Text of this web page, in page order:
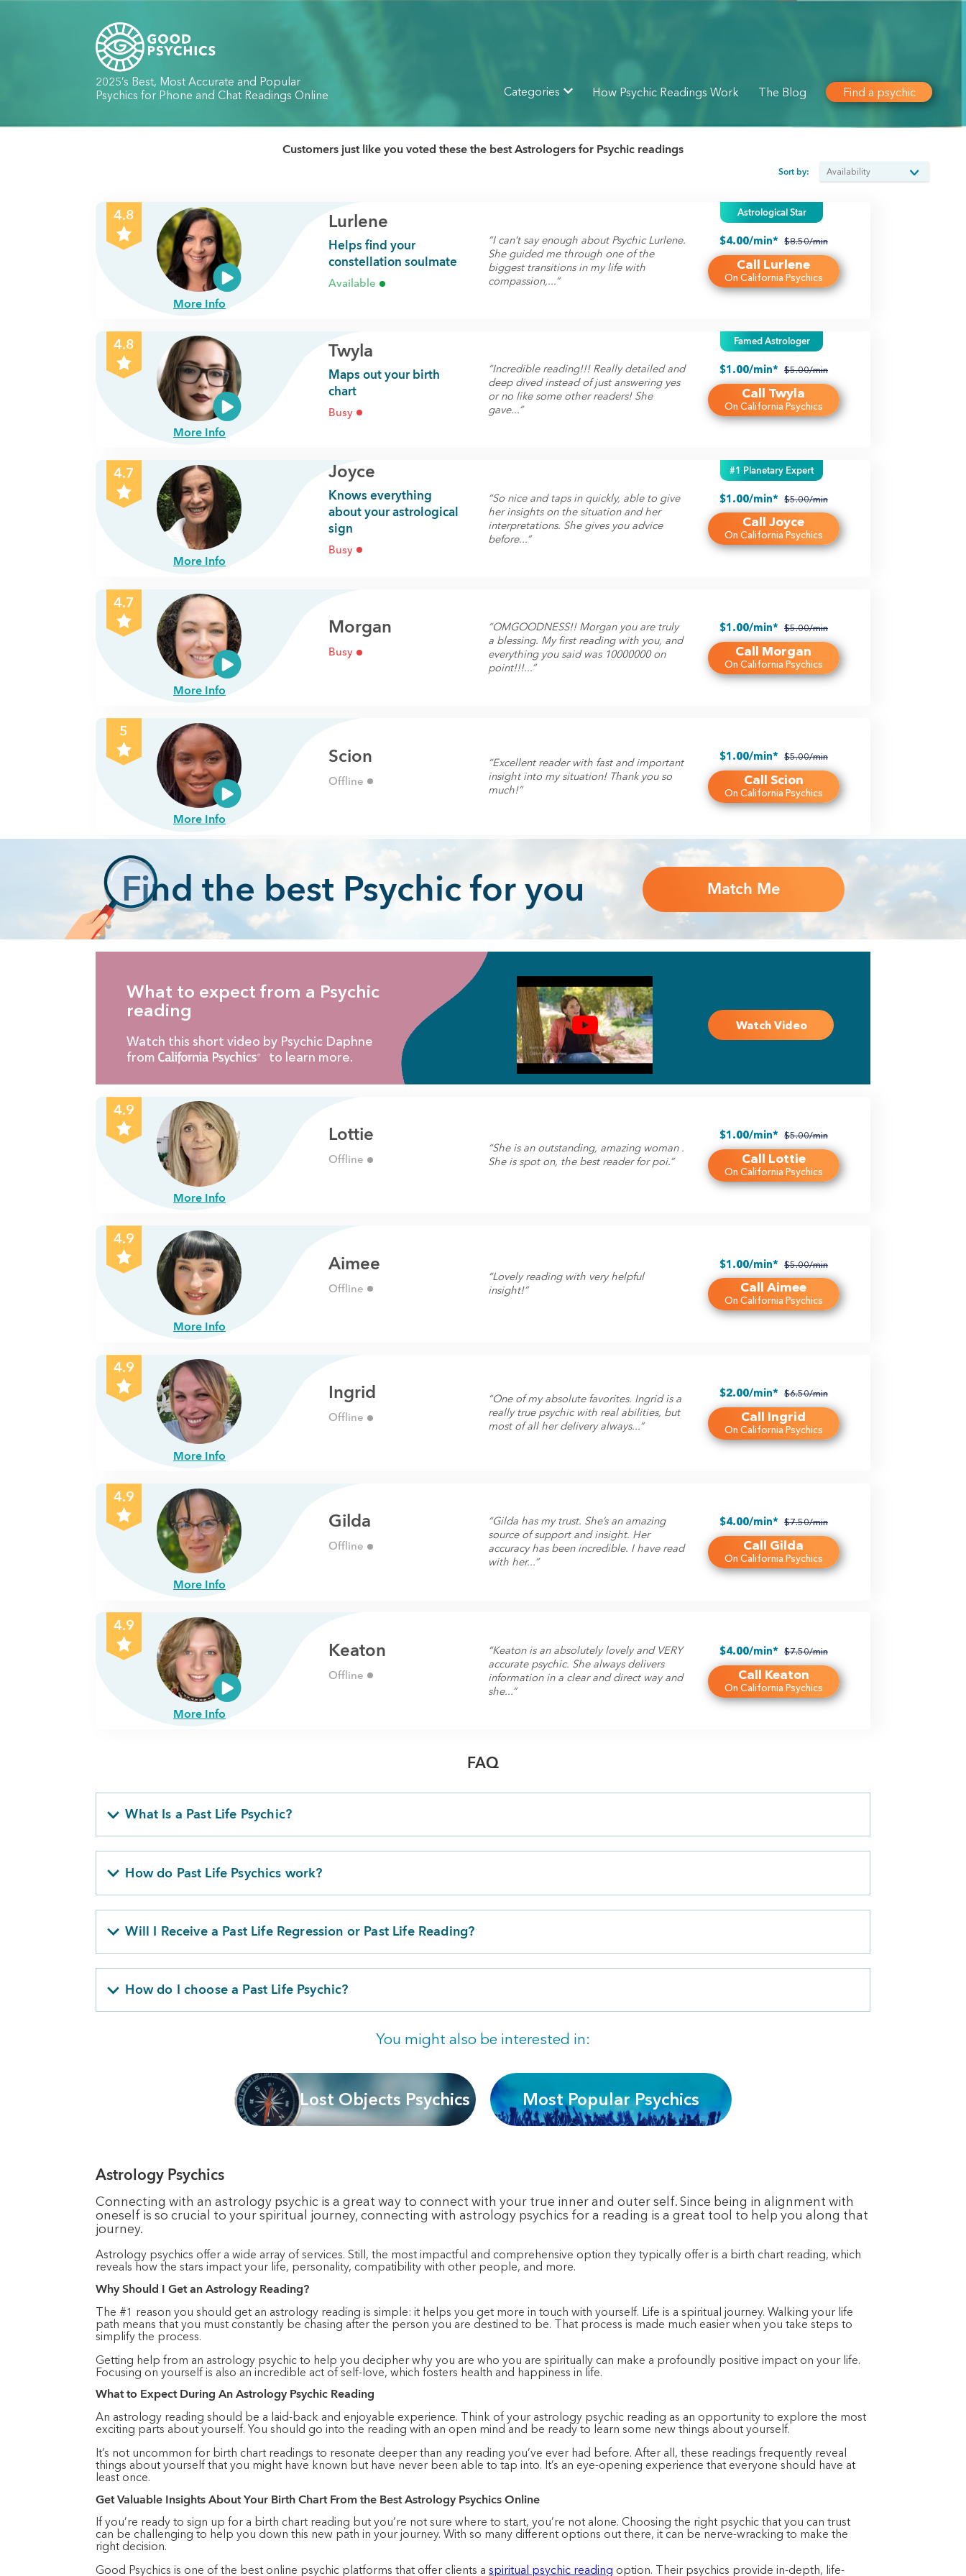
2025’s Best, Most Accurate and Popular
Psychics for Phone and Chat Readings Online
Categories How Psychic Readings Work The Blog Find a psychic
Customers just like you voted these the best Astrologers for Psychic readings
Sort by:
More Info
Lurlene
Helps find your
constellation soulmate
Available
“I can’t say enough about Psychic Lurlene.
She guided me through one of the
biggest transitions in my life with
compassion,...”
$4.00/min* $8.50/min
Call Lurlene
On California Psychics
4.8 Astrological Star
More Info
Twyla
Maps out your birth
chart
Busy
“Incredible reading!!! Really detailed and
deep dived instead of just answering yes
or no like some other readers! She
gave...”
$1.00/min* $5.00/min
Call Twyla
On California Psychics
4.8 Famed Astrologer
More Info
Joyce
Knows everything
about your astrological
sign
Busy
“So nice and taps in quickly, able to give
her insights on the situation and her
interpretations. She gives you advice
before...”
$1.00/min* $5.00/min
Call Joyce
On California Psychics
4.7 #1 Planetary Expert
More Info
Morgan
Busy
“OMGOODNESS!! Morgan you are truly
a blessing. My first reading with you, and
everything you said was 10000000 on
point!!!...”
$1.00/min* $5.00/min
Call Morgan
On California Psychics
4.7
More Info
Scion
Offline
“Excellent reader with fast and important
insight into my situation! Thank you so
much!”
$1.00/min* $5.00/min
Call Scion
On California Psychics
5
Find the best Psychic for you Match Me
What to expect from a Psychic
reading
Watch this short video by Psychic Daphne
from
to learn more.
Watch Video
More Info
Lottie
Offline
“She is an outstanding, amazing woman .
She is spot on, the best reader for poi.”
$1.00/min* $5.00/min
Call Lottie
On California Psychics
4.9
More Info
Aimee
Offline
“Lovely reading with very helpful
insight!”
$1.00/min* $5.00/min
Call Aimee
On California Psychics
4.9
More Info
Ingrid
Offline
“One of my absolute favorites. Ingrid is a
really true psychic with real abilities, but
most of all her delivery always...”
$2.00/min* $6.50/min
Call Ingrid
On California Psychics
4.9
More Info
Gilda
Offline
“Gilda has my trust. She’s an amazing
source of support and insight. Her
accuracy has been incredible. I have read
with her...”
$4.00/min* $7.50/min
Call Gilda
On California Psychics
4.9
More Info
Keaton
Offline
“Keaton is an absolutely lovely and VERY
accurate psychic. She always delivers
information in a clear and direct way and
she...”
$4.00/min* $7.50/min
Call Keaton
On California Psychics
4.9
FAQ
What Is a Past Life Psychic?
How do Past Life Psychics work?
Will I Receive a Past Life Regression or Past Life Reading?
How do I choose a Past Life Psychic?
You might also be interested in:
Lost Objects Psychics Most Popular Psychics
Astrology Psychics
Connecting with an astrology psychic is a great way to connect with your true inner and outer self. Since being in alignment with
oneself is so crucial to your spiritual journey, connecting with astrology psychics for a reading is a great tool to help you along that
journey.
Astrology psychics offer a wide array of services. Still, the most impactful and comprehensive option they typically offer is a birth chart reading, which
reveals how the stars impact your life, personality, compatibility with other people, and more.
Why Should I Get an Astrology Reading?
The #1 reason you should get an astrology reading is simple: it helps you get more in touch with yourself. Life is a spiritual journey. Walking your life
path means that you must constantly be chasing after the person you are destined to be. That process is made much easier when you take steps to
simplify the process.
Getting help from an astrology psychic to help you decipher why you are who you are spiritually can make a profoundly positive impact on your life.
Focusing on yourself is also an incredible act of self-love, which fosters health and happiness in life.
What to Expect During An Astrology Psychic Reading
An astrology reading should be a laid-back and enjoyable experience. Think of your astrology psychic reading as an opportunity to explore the most
exciting parts about yourself. You should go into the reading with an open mind and be ready to learn some new things about yourself.
It’s not uncommon for birth chart readings to resonate deeper than any reading you’ve ever had before. After all, these readings frequently reveal
things about yourself that you might have known but have never been able to tap into. It’s an eye-opening experience that everyone should have at
least once.
Get Valuable Insights About Your Birth Chart From the Best Astrology Psychics Online
If you’re ready to sign up for a birth chart reading but you’re not sure where to start, you’re not alone. Choosing the right psychic that you can trust
can be challenging to help you down this new path in your journey. With so many different options out there, it can be nerve-wracking to make the
right decision.
Good Psychics is one of the best online psychic platforms that offer clients aspiritual psychic reading option. Their psychics provide in-depth, life-